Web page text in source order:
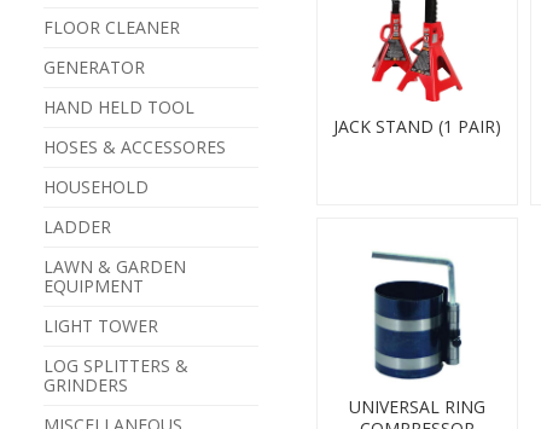
FLOOR CLEANER
GENERATOR
HAND HELD TOOL
HOSES & ACCESSORES
HOUSEHOLD
LADDER
LAWN & GARDEN
EQUIPMENT
LIGHT TOWER
LOG SPLITTERS &
GRINDERS
JACK STAND (1 PAIR)
UNIVERSAL RING